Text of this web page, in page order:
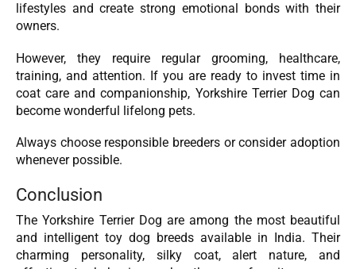
lifestyles and create strong emotional bonds with their
owners.
However, they require regular grooming, healthcare,
training, and attention. If you are ready to invest time in
coat care and companionship, Yorkshire Terrier Dog can
become wonderful lifelong pets.
Always choose responsible breeders or consider adoption
whenever possible.
Conclusion
The Yorkshire Terrier Dog are among the most beautiful
and intelligent toy dog breeds available in India. Their
charming personality, silky coat, alert nature, and